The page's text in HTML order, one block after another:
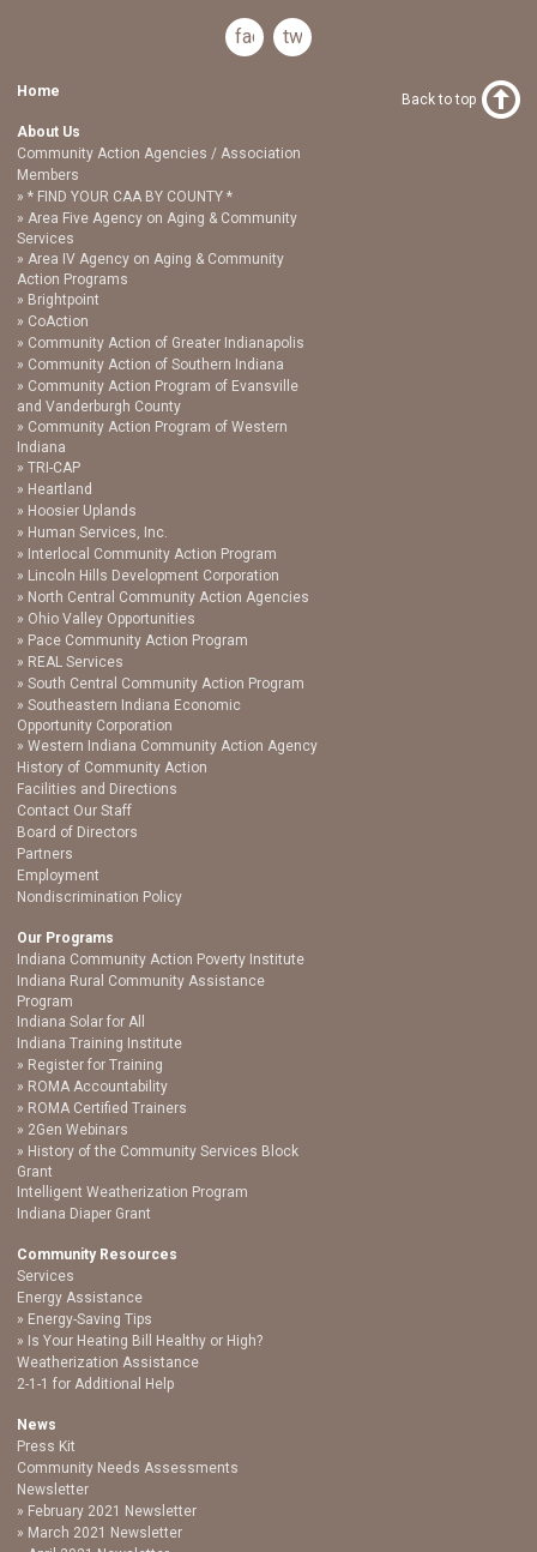
facebook
twitter
Home
About Us
Community Action Agencies / Association
Members
* FIND YOUR CAA BY COUNTY *
Area Five Agency on Aging & Community
Services
Area IV Agency on Aging & Community
Action Programs
Brightpoint
CoAction
Community Action of Greater Indianapolis
Community Action of Southern Indiana
Community Action Program of Evansville
and Vanderburgh County
Community Action Program of Western
Indiana
TRI-CAP
Heartland
Hoosier Uplands
Human Services, Inc.
Interlocal Community Action Program
Lincoln Hills Development Corporation
North Central Community Action Agencies
Ohio Valley Opportunities
Pace Community Action Program
REAL Services
South Central Community Action Program
Southeastern Indiana Economic
Opportunity Corporation
Western Indiana Community Action Agency
History of Community Action
Facilities and Directions
Contact Our Staff
Board of Directors
Partners
Employment
Nondiscrimination Policy
Our Programs
Indiana Community Action Poverty Institute
Indiana Rural Community Assistance
Program
Indiana Solar for All
Indiana Training Institute
Register for Training
ROMA Accountability
ROMA Certified Trainers
2Gen Webinars
History of the Community Services Block
Grant
Intelligent Weatherization Program
Indiana Diaper Grant
Community Resources
Services
Energy Assistance
Energy-Saving Tips
Is Your Heating Bill Healthy or High?
Weatherization Assistance
2-1-1 for Additional Help
News
Press Kit
Community Needs Assessments
Newsletter
February 2021 Newsletter
March 2021 Newsletter
Back to top